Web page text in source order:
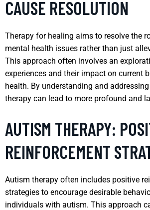
CAUSE RESOLUTION
Therapy for healing aims to resolve the
mental health issues rather than just
This approach often involves an
experiences and their impact on current
health. By understanding and
therapy can lead to more profound and
AUTISM THERAPY:
REINFORCEMENT
Autism therapy often includes positive
strategies to encourage desirable
individuals with autism. This approach